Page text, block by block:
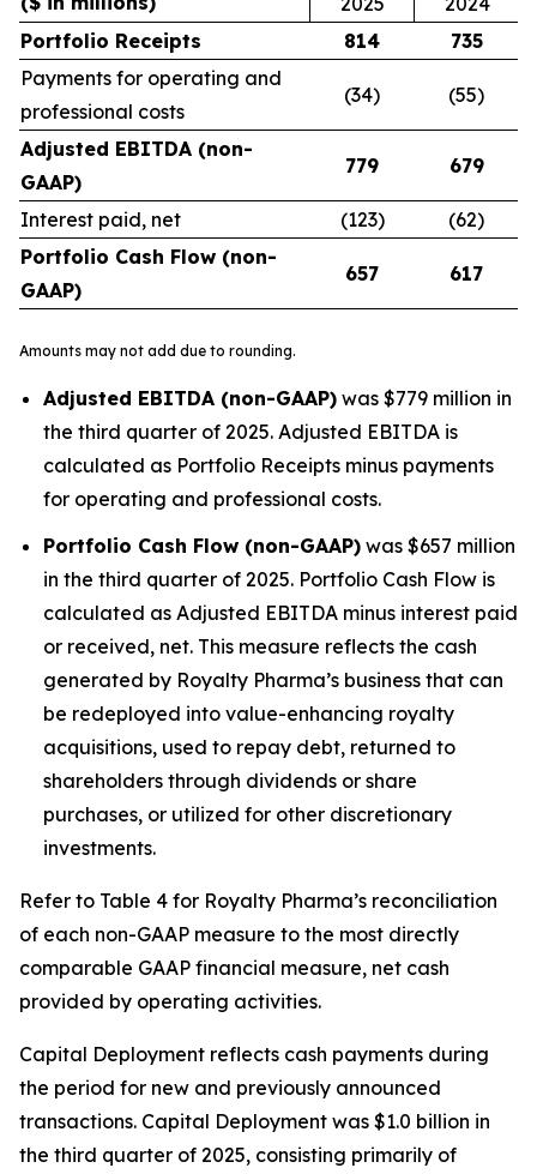
Portfolio Receipts
814
735
Payments for operating and
professional costs
(34) (55)
Adjusted EBITDA (non-
GAAP)
779 679
Interest paid, net (123)
(62)
Portfolio Cash Flow (non-
GAAP)
657 617
Amounts may not add due to rounding.
Adjusted EBITDA (non-GAAP) was $779 million in
the third quarter of 2025. Adjusted EBITDA is
calculated as Portfolio Receipts minus payments
for operating and professional costs.
Portfolio Cash Flow (non-GAAP) was $657 million
in the third quarter of 2025. Portfolio Cash Flow is
calculated as Adjusted EBITDA minus interest paid
or received, net. This measure reflects the cash
generated by Royalty Pharma’s business that can
be redeployed into value-enhancing royalty
acquisitions, used to repay debt, returned to
shareholders through dividends or share
purchases, or utilized for other discretionary
investments.
Refer to Table 4 for Royalty Pharma’s reconciliation
of each non-GAAP measure to the most directly
comparable GAAP financial measure, net cash
provided by operating activities.
Capital Deployment reflects cash payments during
the period for new and previously announced
transactions. Capital Deployment was $1.0 billion in
the third quarter of 2025, consisting primarily of